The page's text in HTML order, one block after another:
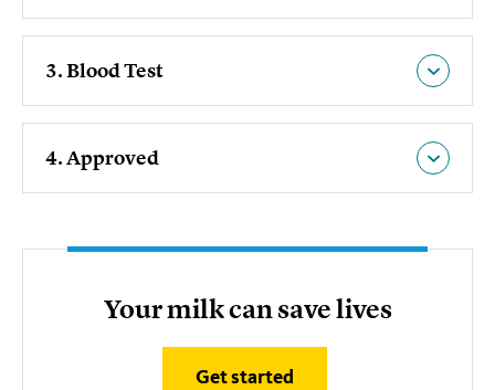
3. Blood Test
4. Approved
Your milk can save lives
Get started